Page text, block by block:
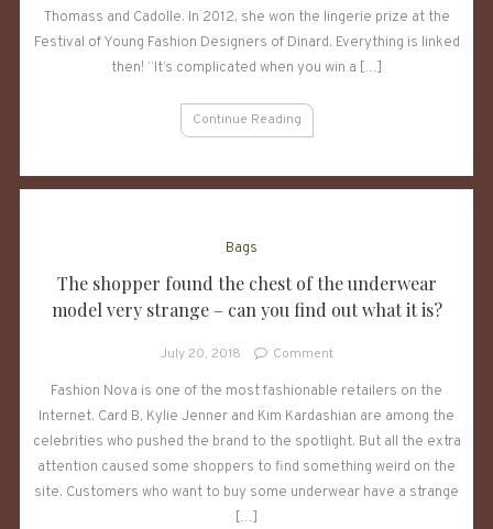
crowned
with
the
Thomass and Cadolle. In 2012, she won the lingerie prize at the
Festival of Young Fashion Designers of Dinard. Everything is linked
then! “It’s complicated when you win a […]
Continue Reading
Bags
The shopper found the chest of the underwear
model very strange – can you find out what it is?
July 20, 2018 Commenton
shopper
found
the
chest
of
Fashion Nova is one of the most fashionable retailers on the
Internet. Card B, Kylie Jenner and Kim Kardashian are among the
celebrities who pushed the brand to the spotlight. But all the extra
attention caused some shoppers to find something weird on the
site. Customers who want to buy some underwear have a strange
[…]